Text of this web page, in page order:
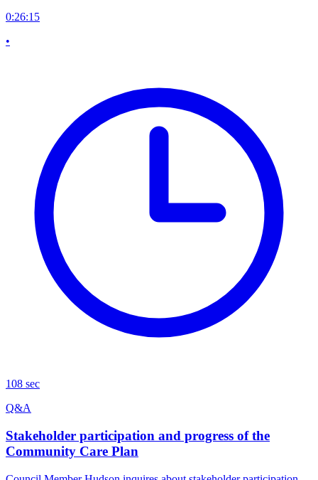
0:26:15
•
108 sec
Q&A
Stakeholder participation and progress of the
Community Care Plan